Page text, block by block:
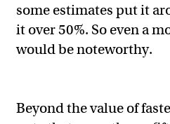
some estimates put it
it over 50%. So even a
would be noteworthy.
Beyond the value of